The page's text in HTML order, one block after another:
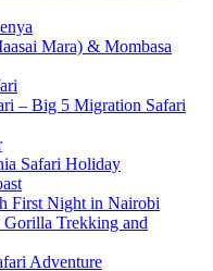
Mara) & Mombasa
– Big 5 Migration Safari
Safari Holiday
First Night in Nairobi
Gorilla Trekking and
Adventure